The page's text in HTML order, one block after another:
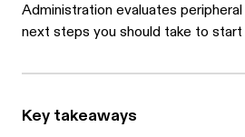
Administration evaluates
next steps you should take to
Key takeaways